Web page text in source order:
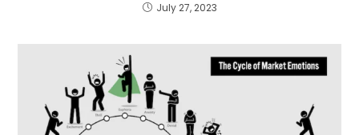
July 27, 2023